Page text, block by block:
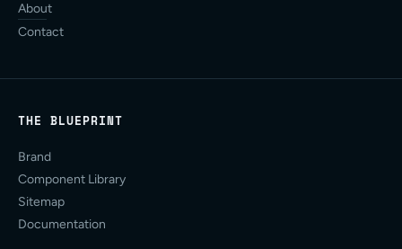
About
Contact
THE BLUEPRINT
Brand
Component Library
Sitemap
Documentation